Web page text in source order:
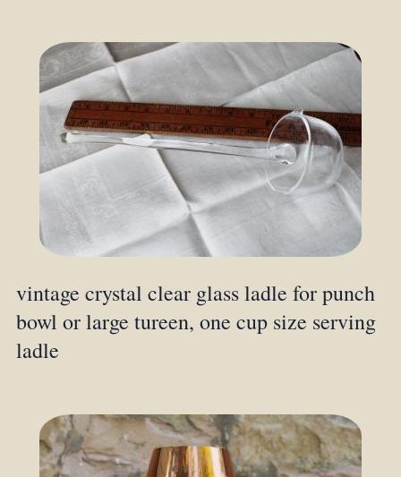
vintage crystal clear glass ladle for punch
bowl or large tureen, one cup size serving
ladle